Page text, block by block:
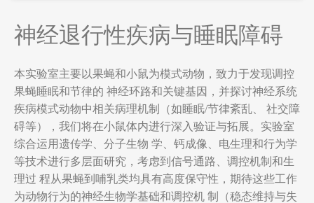
神经退行性疾病与睡眠障碍
本实验室主要以果蝇和小鼠为模式动物，致力于发现调控
果蝇睡眠和节律的 神经环路和关键基因，并探讨神经系统
疾病模式动物中相关病理机制（如睡眠/节律紊乱、 社交障
碍等），我们将在小鼠体内进行深入验证与拓展。实验室
综合运用遗传学、分子生物 学、钙成像、电生理和行为学
等技术进行多层面研究，考虑到信号通路、调控机制和生
理过 程从果蝇到哺乳类均具有高度保守性，期待这些工作
为动物行为的神经生物学基础和调控机 制（稳态维持与失